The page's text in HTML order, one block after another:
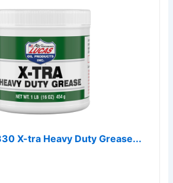
X-tra Heavy Duty Grease...